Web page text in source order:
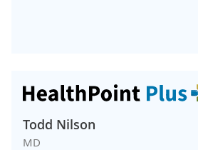
Todd Nilson
MD